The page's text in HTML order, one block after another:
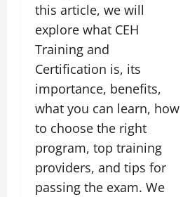
this article, we will
explore what CEH
Training and
Certification is, its
importance, benefits,
what you can learn, how
to choose the right
program, top training
providers, and tips for
passing the exam. We